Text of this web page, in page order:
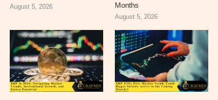
August 5, 2026
Months
August 5, 2026